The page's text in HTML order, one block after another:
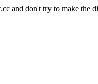
and don't try to make the